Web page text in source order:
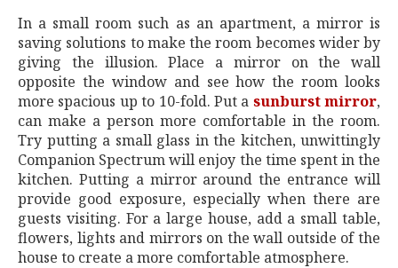
In a small room such as an apartment, a mirror is
saving solutions to make the room becomes wider by
giving the illusion. Place a mirror on the wall
opposite the window and see how the room looks
more spacious up to 10-fold. Put a sunburst mirror,
can make a person more comfortable in the room.
Try putting a small glass in the kitchen, unwittingly
Companion Spectrum will enjoy the time spent in the
kitchen. Putting a mirror around the entrance will
provide good exposure, especially when there are
guests visiting. For a large house, add a small table,
flowers, lights and mirrors on the wall outside of the
house to create a more comfortable atmosphere.